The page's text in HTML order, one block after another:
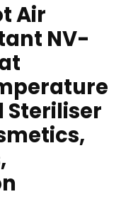
Air
NV-
Steriliser